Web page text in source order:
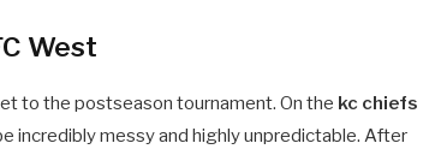
West
to the postseason tournament. On the kc chiefs
incredibly messy and highly unpredictable. After